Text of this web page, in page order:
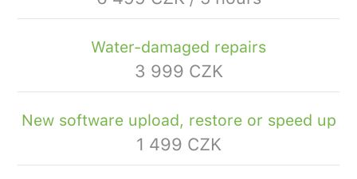
Water-damaged repairs
3 999 CZK
New software upload, restore or speed up
1 499 CZK